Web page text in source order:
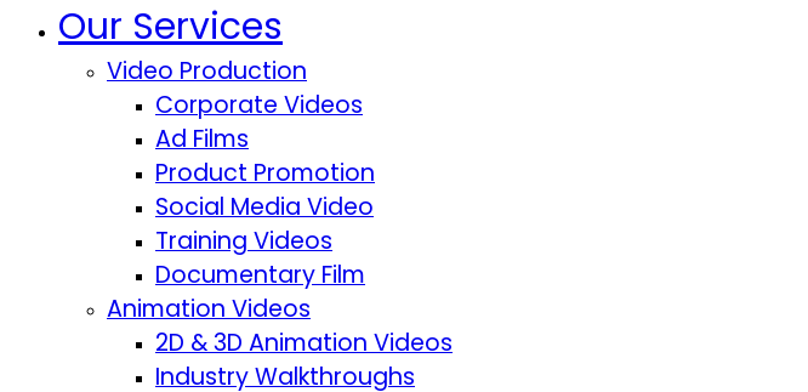
Our Services
Video Production
Corporate Videos
Ad Films
Product Promotion
Social Media Video
Training Videos
Documentary Film
Animation Videos
2D & 3D Animation Videos
Industry Walkthroughs